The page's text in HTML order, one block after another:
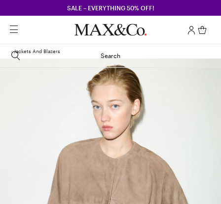
SALE – EVERYTHING 50% OFF!
Search
Jackets And Blazers